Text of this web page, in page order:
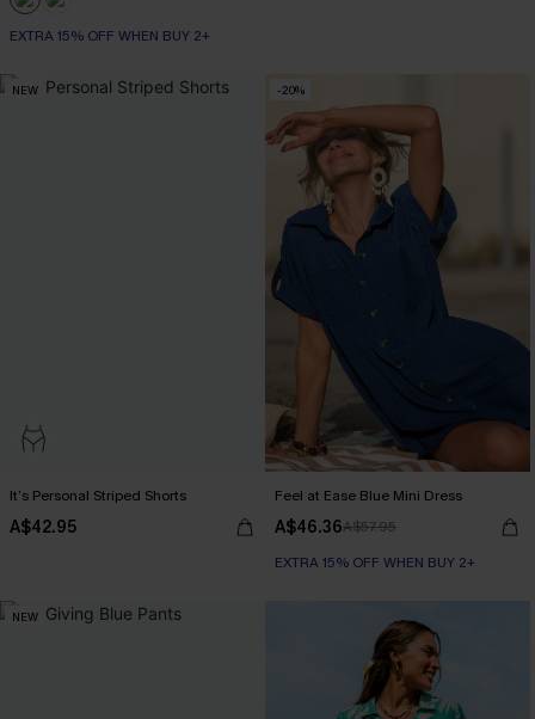
EXTRA 15% OFF WHEN BUY 2+
NEW
It’s Personal Striped Shorts
A$42.95
-20%
Feel at Ease Blue Mini Dress
A$46.36A$57.95
EXTRA 15% OFF WHEN BUY 2+
NEW